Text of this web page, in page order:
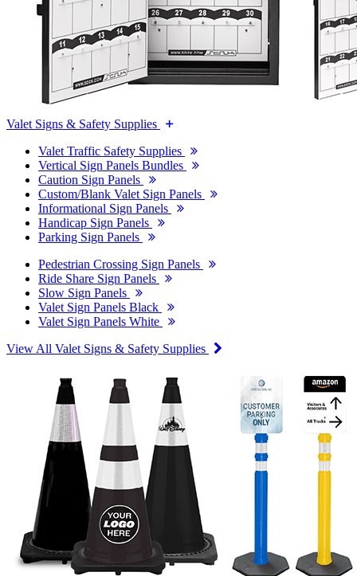
Valet Signs & Safety Supplies
Valet Traffic Safety Supplies
Vertical Sign Panels Bundles
Caution Sign Panels
Custom/Blank Valet Sign Panels
Informational Sign Panels
Handicap Sign Panels
Parking Sign Panels
Pedestrian Crossing Sign Panels
Ride Share Sign Panels
Slow Sign Panels
Valet Sign Panels Black
Valet Sign Panels White
View All Valet Signs & Safety Supplies